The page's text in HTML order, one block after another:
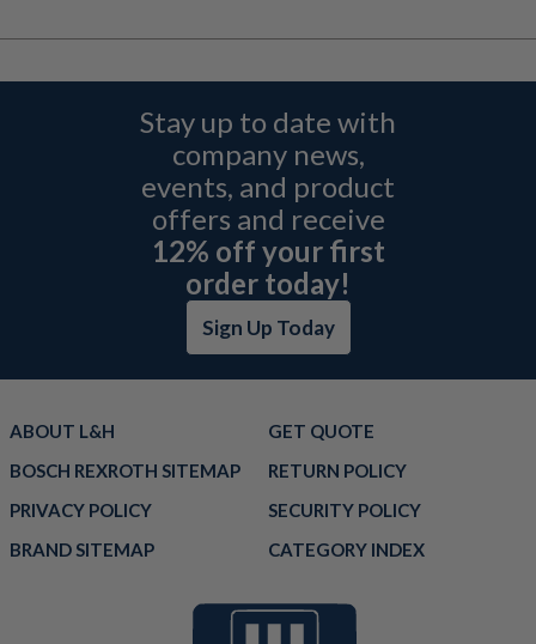
Stay up to date with
company news,
events, and product
offers and receive
12% off your first
order today!
Sign Up Today
ABOUT L&H
GET QUOTE
BOSCH REXROTH SITEMAP
RETURN POLICY
PRIVACY POLICY
SECURITY POLICY
BRAND SITEMAP
CATEGORY INDEX